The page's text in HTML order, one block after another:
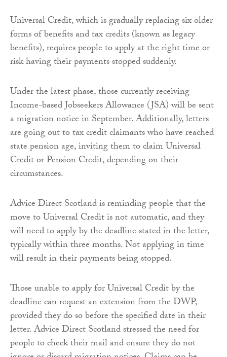
Universal Credit, which is gradually replacing six older
forms of benefits and tax credits (known as legacy
benefits), requires people to apply at the right time or
risk having their payments stopped suddenly.
Under the latest phase, those currently receiving
Income-based Jobseekers Allowance (JSA) will be sent
a migration notice in September. Additionally, letters
are going out to tax credit claimants who have reached
state pension age, inviting them to claim Universal
Credit or Pension Credit, depending on their
circumstances.
Advice Direct Scotland is reminding people that the
move to Universal Credit is not automatic, and they
will need to apply by the deadline stated in the letter,
typically within three months. Not applying in time
will result in their payments being stopped.
Those unable to apply for Universal Credit by the
deadline can request an extension from the DWP,
provided they do so before the specified date in their
letter. Advice Direct Scotland stressed the need for
people to check their mail and ensure they do not